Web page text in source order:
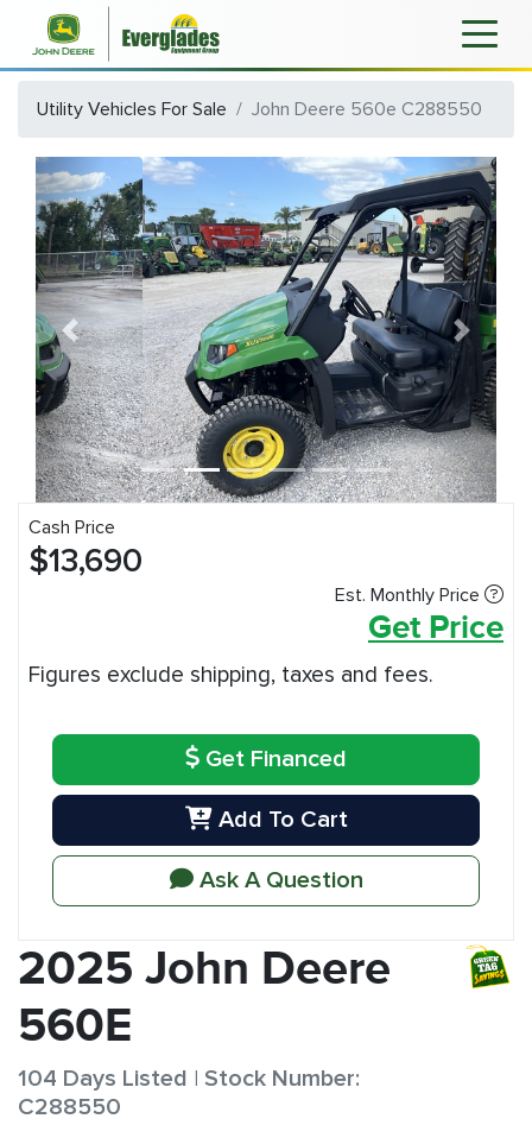
Utility Vehicles For Sale John Deere 560e C288550
Previous Next
2025 John Deere
560E
104 Days Listed | Stock Number:
C288550
Cash Price
$13,690
Est. Monthly Price
Get Price
Figures exclude shipping, taxes and fees.
Get Financed
Add To Cart
Ask A Question